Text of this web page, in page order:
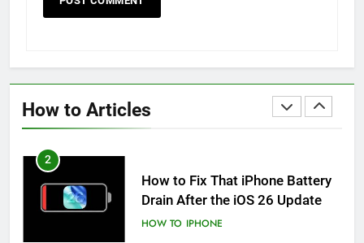
How to Articles
HOW TO
HOW TO
2
How to Fix That iPhone Battery
Drain After the iOS 26 Update
HOW TO IPHONE